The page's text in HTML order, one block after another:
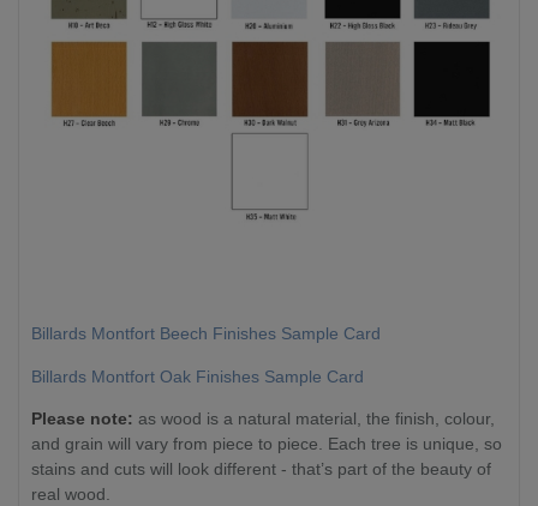
Billards Montfort Beech Finishes Sample Card
Billards Montfort Oak Finishes Sample Card
Please note: as wood is a natural material, the finish, colour,
and grain will vary from piece to piece. Each tree is unique, so
stains and cuts will look different - that’s part of the beauty of
real wood.